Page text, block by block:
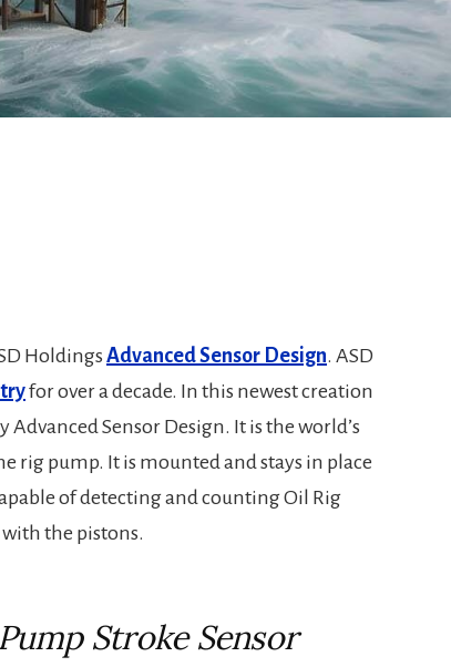
Holdings Advanced Sensor Design. ASD
for over a decade. In this newest creation
Sensor Design. It is the world’s
rig pump. It is mounted and stays in place
of detecting and counting Oil Rig
the pistons.
Stroke Sensor